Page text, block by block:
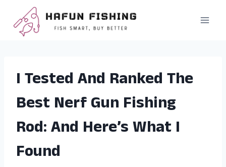
content
I Tested And Ranked The
Best Nerf Gun Fishing
Rod: And Here’s What I
Found